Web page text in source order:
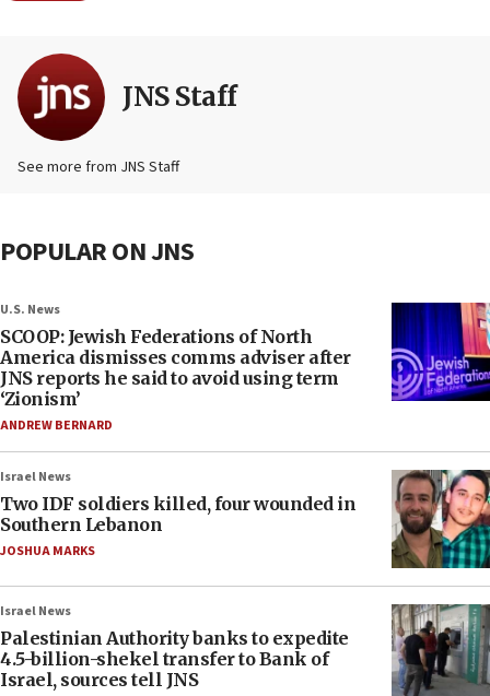
JNS Staff
See more from JNS Staff
POPULAR ON JNS
U.S. News
SCOOP: Jewish Federations of North
America dismisses comms adviser after
JNS reports he said to avoid using term
‘Zionism’
ANDREW BERNARD
Israel News
Two IDF soldiers killed, four wounded in
Southern Lebanon
JOSHUA MARKS
Israel News
Palestinian Authority banks to expedite
4.5-billion-shekel transfer to Bank of
Israel, sources tell JNS